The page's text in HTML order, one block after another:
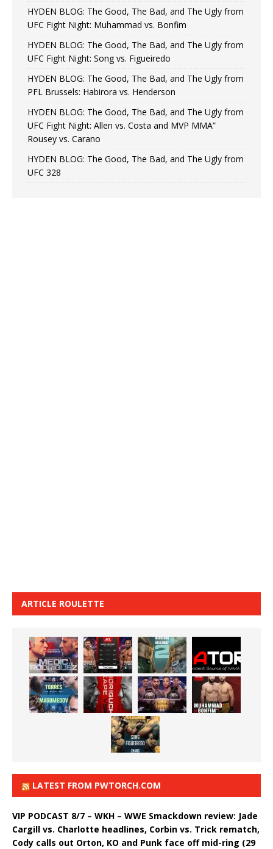
HYDEN BLOG: The Good, The Bad, and The Ugly from
UFC Fight Night: Muhammad vs. Bonfim
HYDEN BLOG: The Good, The Bad, and The Ugly from
UFC Fight Night: Song vs. Figueiredo
HYDEN BLOG: The Good, The Bad, and The Ugly from
PFL Brussels: Habirora vs. Henderson
HYDEN BLOG: The Good, The Bad, and The Ugly from
UFC Fight Night: Allen vs. Costa and MVP MMA”
Rousey vs. Carano
HYDEN BLOG: The Good, The Bad, and The Ugly from
UFC 328
ARTICLE ROULETTE
LATEST FROM PWTORCH.COM
VIP PODCAST 8/7 – WKH – WWE Smackdown review: Jade
Cargill vs. Charlotte headlines, Corbin vs. Trick rematch,
Cody calls out Orton, KO and Punk face off mid-ring (29